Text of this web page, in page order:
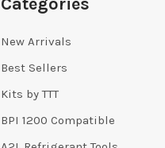
New Arrivals
Best Sellers
Kits by TTT
BPI 1200 Compatible